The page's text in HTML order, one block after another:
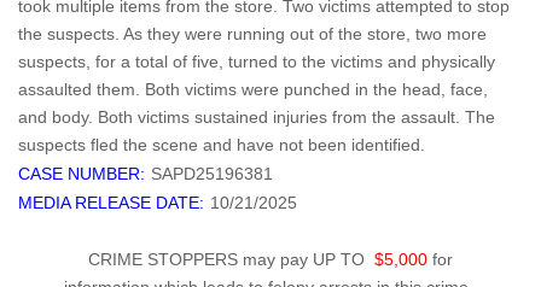
took multiple items from the store. Two victims attempted to stop
the suspects. As they were running out of the store, two more
suspects, for a total of five, turned to the victims and physically
assaulted them. Both victims were punched in the head, face,
and body. Both victims sustained injuries from the assault. The
suspects fled the scene and have not been identified.
CASE NUMBER: SAPD25196381
MEDIA RELEASE DATE: 10/21/2025
CRIME STOPPERS may pay UP TO $5,000 for